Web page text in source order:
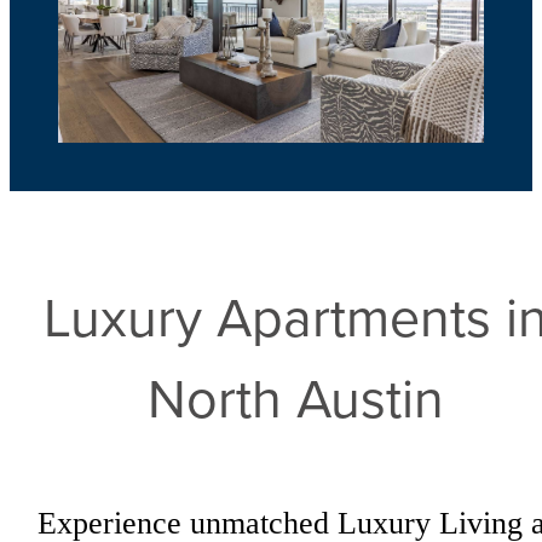
Luxury Apartments
North Austin
Experience unmatched Luxury Living